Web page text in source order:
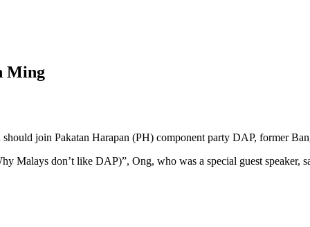
Ming
join Pakatan Harapan (PH) component party DAP, former
Malays don’t like DAP)”, Ong, who was a special guest speaker,